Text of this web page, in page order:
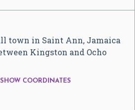
town in Saint Ann, Jamaica
Kingston and Ocho
COORDINATES